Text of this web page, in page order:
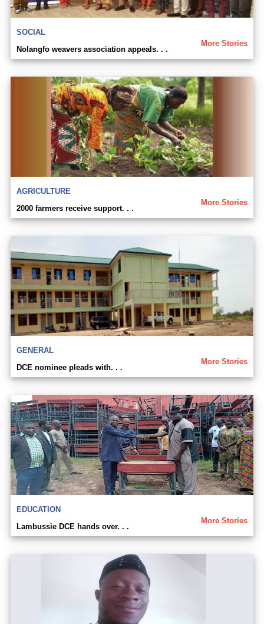
SOCIAL
More Stories
Nolangfo weavers association appeals. . .
AGRICULTURE
More Stories
2000 farmers receive support. . .
GENERAL
More Stories
DCE nominee pleads with. . .
EDUCATION
More Stories
Lambussie DCE hands over. . .